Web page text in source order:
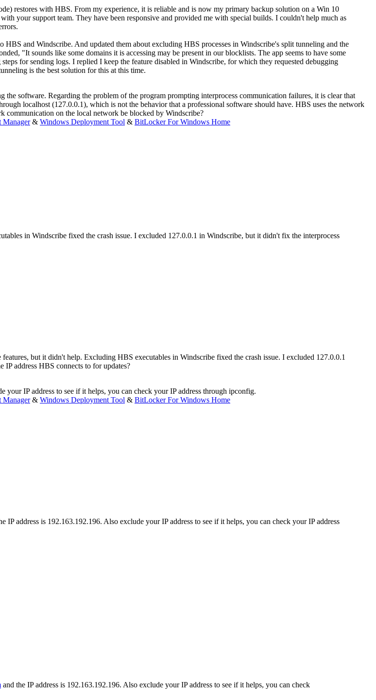
restores with HBS. From my experience, it is reliable and is now my primary backup solution on a Win 10
your support team. They have been responsive and provided me with special builds. I couldn't help much as
and Windscribe. And updated them about excluding HBS processes in Windscribe's split tunneling and the
"It sounds like some domains it is accessing may be present in our blocklists. The app seems to have some
for sending logs. I replied I keep the feature disabled in Windscribe, for which they requested debugging
is the best solution for this at this time.
software. Regarding the problem of the program prompting interprocess communication failures, it is clear that
localhost (127.0.0.1), which is not the behavior that a professional software should have. HBS uses the network
communication on the local network be blocked by Windscribe?
& Windows Deployment Tool & BitLocker For Windows Home
in Windscribe fixed the crash issue. I excluded 127.0.0.1 in Windscribe, but it didn't fix the interprocess
but it didn't help. Excluding HBS executables in Windscribe fixed the crash issue. I excluded 127.0.0.1
address HBS connects to for updates?
your IP address to see if it helps, you can check your IP address through ipconfig.
& Windows Deployment Tool & BitLocker For Windows Home
IP address is 192.163.192.196. Also exclude your IP address to see if it helps, you can check your IP address
and the IP address is 192.163.192.196. Also exclude your IP address to see if it helps, you can check